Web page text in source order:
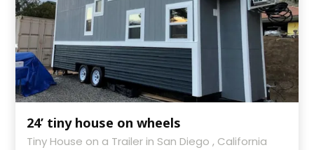
24’ tiny house on wheels
Tiny House on a Trailer in San Diego , California